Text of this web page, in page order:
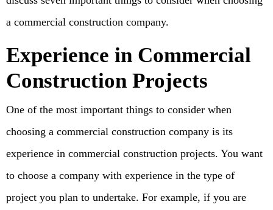
a commercial construction company.
Experience in Commercial
Construction Projects
One of the most important things to consider when
choosing a commercial construction company is its
experience in commercial construction projects. You want
to choose a company with experience in the type of
project you plan to undertake. For example, if you are